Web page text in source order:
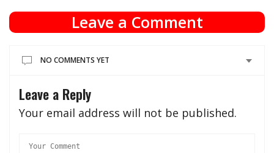
Leave a Comment
NO COMMENTS YET
Leave a Reply
Your email address will not be published.